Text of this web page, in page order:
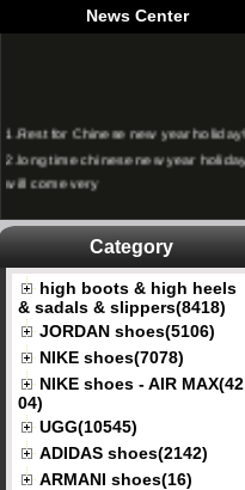
News Center
long time chinese new year holiday
will come very
Category
high boots & high heels
& sadals & slippers(8418)
JORDAN shoes(5106)
NIKE shoes(7078)
NIKE shoes - AIR MAX(42
04)
UGG(10545)
ADIDAS shoes(2142)
ARMANI shoes(16)